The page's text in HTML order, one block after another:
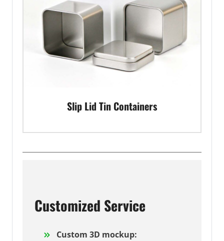
Slip Lid Tin Containers
Customized Service
Custom 3D mockup: